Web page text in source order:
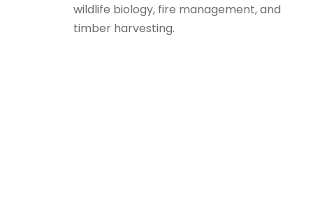
wildlife biology, fire management, and
timber harvesting.